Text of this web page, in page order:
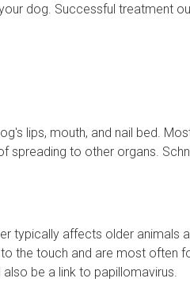
dog. Successful treatment
lips, mouth, and nail bed.
spreading to other organs.
typically affects older animals
the touch and are most often
be a link to papillomavirus.